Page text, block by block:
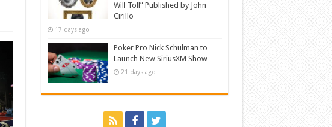
Will Toll” Published by John
Cirillo
17 days ago
Poker Pro Nick Schulman to
Launch New SiriusXM Show
21 days ago